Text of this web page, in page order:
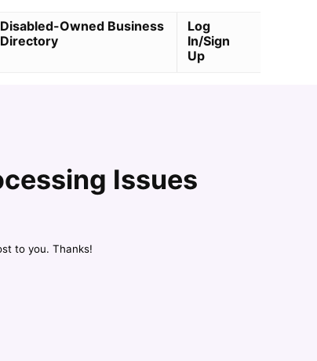
Disabled-Owned Business
Directory
Log
In/Sign
Up
Issues
to you. Thanks!